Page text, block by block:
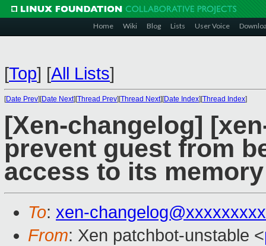
Home Wiki Blog Lists User Voice
[Top] [All Lists]
[Date Prev][Date Next][Thread Prev][Thread Next][Date Index][Thread Index]
[Xen-changelog]
prevent guest from
access to its memory
To: xen-
From: Xen patchbot-unstable <